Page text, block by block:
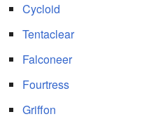
Cycloid
Tentaclear
Falconeer
Fourtress
Griffon